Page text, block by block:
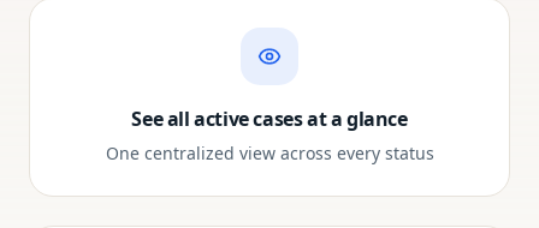
See all active cases at a glance
One centralized view across every status